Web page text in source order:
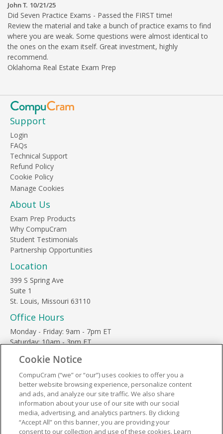
John T. 10/21/25
Did Seven Practice Exams - Passed the FIRST time!
Review the material and take a bunch of practice exams to find
where you are weak. Some questions were almost identical to
the ones on the exam itself. Great investment, highly
recommend.
Oklahoma Real Estate Exam Prep
Support
Login
FAQs
Technical Support
Refund Policy
Cookie Policy
About Us
Exam Prep Products
Why CompuCram
Student Testimonials
Partnership Opportunities
Location
399 S Spring Ave
Suite 1
St. Louis, Missouri 63110
Office Hours
Monday - Friday: 9am - 7pm ET
Saturday: 10am - 3pm ET
Phone Toll Free: 1-877-812-3269
Email: support@compucram.com
Cookie Notice
CompuCram (“we” or “our”) uses cookies to offer you a
better website browsing experience, personalize content
and ads, and analyze our site traffic. We also share
information about your use of our site with our social
media, advertising, and analytics partners. By clicking
“Accept All” on this banner, you are providing your
consent to our collection and use of these cookies. Learn